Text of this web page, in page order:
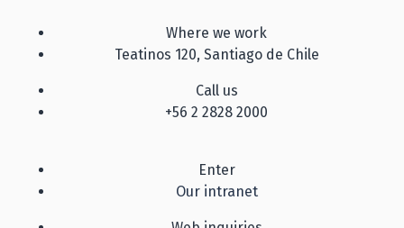
Where we work
Teatinos 120, Santiago de Chile
Call us
+56 2 2828 2000
Enter
Our intranet